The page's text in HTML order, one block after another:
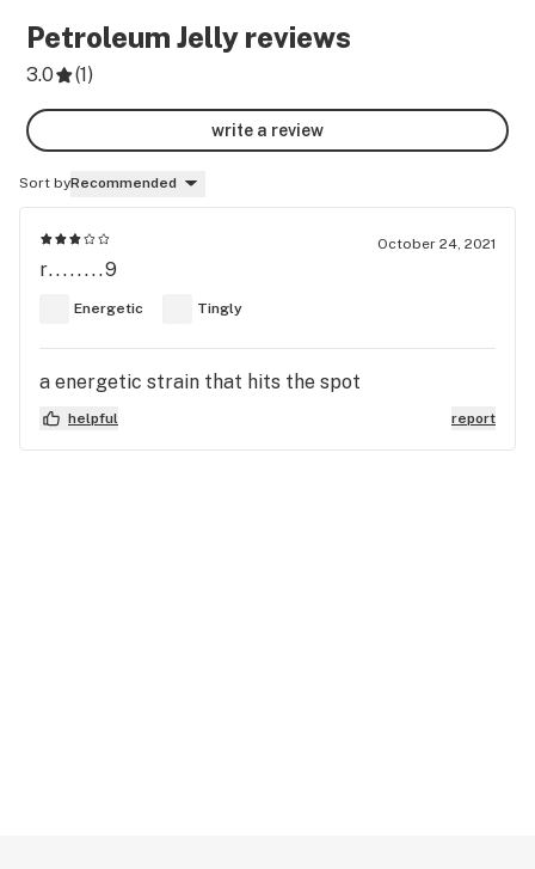
Petroleum Jelly reviews
3.0 (1)
write a review
Sort byRecommended
October 24, 2021
r........9
Energetic Tingly
a energetic strain that hits the spot
helpful report